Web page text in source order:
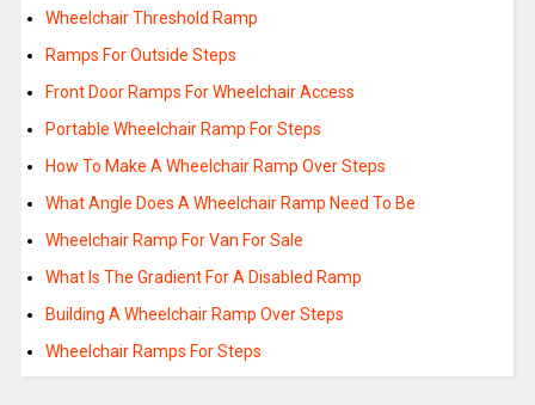
Wheelchair Threshold Ramp
Ramps For Outside Steps
Front Door Ramps For Wheelchair Access
Portable Wheelchair Ramp For Steps
How To Make A Wheelchair Ramp Over Steps
What Angle Does A Wheelchair Ramp Need To Be
Wheelchair Ramp For Van For Sale
What Is The Gradient For A Disabled Ramp
Building A Wheelchair Ramp Over Steps
Wheelchair Ramps For Steps